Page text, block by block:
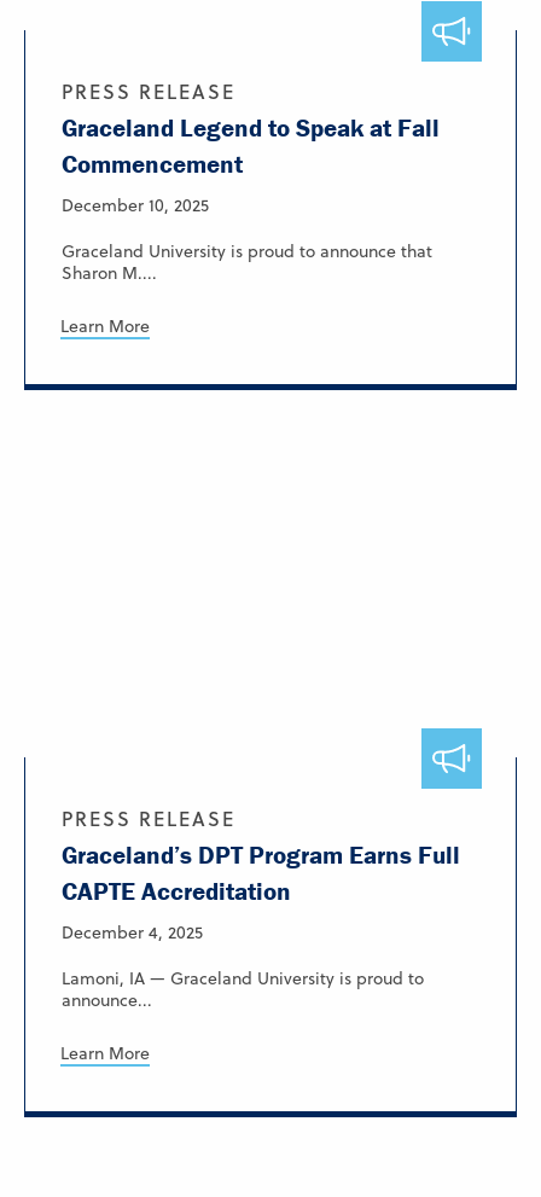
PRESS RELEASE
Graceland Legend to Speak at Fall
Commencement
December 10, 2025
Graceland University is proud to announce that
Sharon M....
Learn More
PRESS RELEASE
Graceland’s DPT Program Earns Full
CAPTE Accreditation
December 4, 2025
Lamoni, IA — Graceland University is proud to
announce...
Learn More